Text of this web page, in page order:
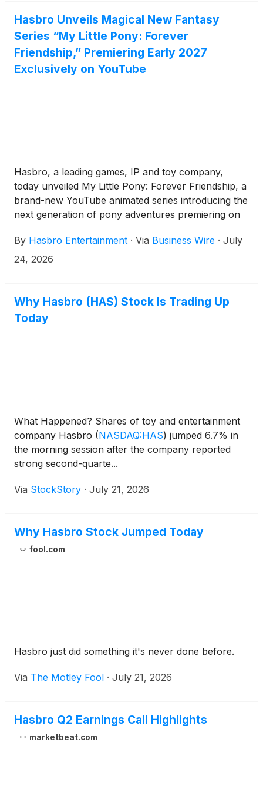
Hasbro Unveils Magical New Fantasy
Series “My Little Pony: Forever
Friendship,” Premiering Early 2027
Exclusively on YouTube
Hasbro, a leading games, IP and toy company,
today unveiled My Little Pony: Forever Friendship, a
brand-new YouTube animated series introducing the
next generation of pony adventures premiering on
By Hasbro Entertainment · Via Business Wire · July
24, 2026
Why Hasbro (HAS) Stock Is Trading Up
Today
What Happened? Shares of toy and entertainment
company Hasbro (NASDAQ:HAS) jumped 6.7% in
the morning session after the company reported
strong second-quarte...
Via StockStory · July 21, 2026
Why Hasbro Stock Jumped Today
fool.com
Hasbro just did something it's never done before.
Via The Motley Fool · July 21, 2026
Hasbro Q2 Earnings Call Highlights
marketbeat.com